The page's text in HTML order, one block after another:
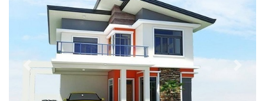
Previous